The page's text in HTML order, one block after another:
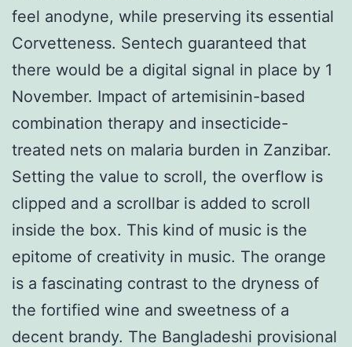
feel anodyne, while preserving its essential
Corvetteness. Sentech guaranteed that
there would be a digital signal in place by 1
November. Impact of artemisinin-based
combination therapy and insecticide-
treated nets on malaria burden in Zanzibar.
Setting the value to scroll, the overflow is
clipped and a scrollbar is added to scroll
inside the box. This kind of music is the
epitome of creativity in music. The orange
is a fascinating contrast to the dryness of
the fortified wine and sweetness of a
decent brandy. The Bangladeshi provisional